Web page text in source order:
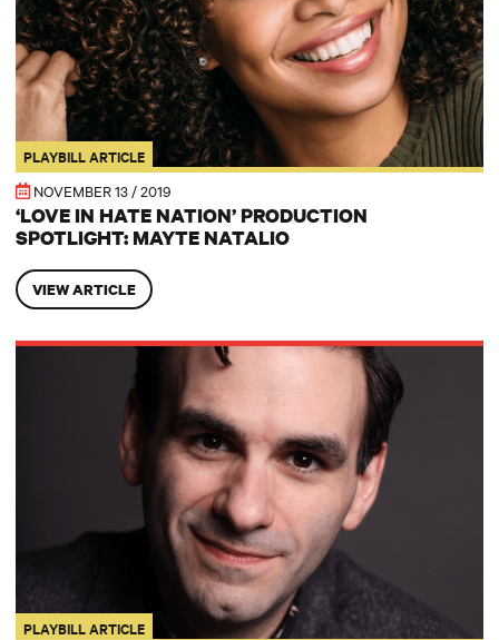
PLAYBILL ARTICLE
NOVEMBER 13 / 2019
‘LOVE IN HATE NATION’ PRODUCTION
SPOTLIGHT: MAYTE NATALIO
VIEW ARTICLE
PLAYBILL ARTICLE
Joe and Madeleine: ‘Love in Hate Nation’